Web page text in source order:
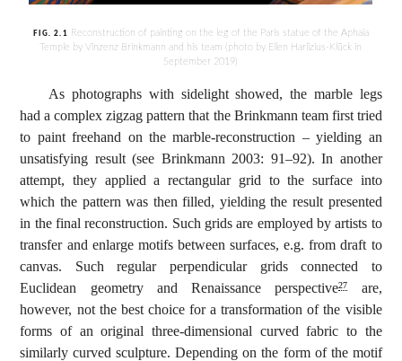
FIG. 2.1
Reconstruction of painting on the leg of the Paris statue of the Aphaia
Temple by Vinzenz Brinkmann and his team (photo by Ellen Harlizius-Klück in
September 2019)
As photographs with sidelight showed, the marble legs
had a complex zigzag pattern that the Brinkmann team first tried
to paint freehand on the marble-reconstruction – yielding an
unsatisfying result (see Brinkmann 2003: 91–92). In another
attempt, they applied a rectangular grid to the surface into
which the pattern was then filled, yielding the result presented
in the final reconstruction. Such grids are employed by artists to
transfer and enlarge motifs between surfaces, e.g. from draft to
canvas. Such regular perpendicular grids connected to
Euclidean geometry and Renaissance perspective27
are,
however, not the best choice for a transformation of the visible
forms of an original three-dimensional curved fabric to the
similarly curved sculpture. Depending on the form of the motif